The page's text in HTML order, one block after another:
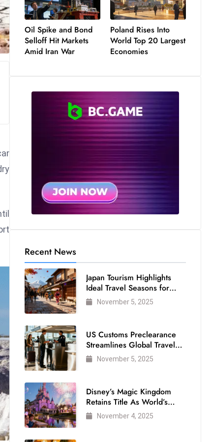
Oil Spike and Bond
Selloff Hit Markets
Amid Iran War
Poland Rises Into
World Top 20 Largest
Economies
Recent News
Japan Tourism Highlights
Ideal Travel Seasons for
Every Visitor
November 5, 2025
US Customs Preclearance
Streamlines Global Travel
for Air Passengers
November 5, 2025
Disney’s Magic Kingdom
Retains Title As World’s
Most Visited Theme Park
November 4, 2025